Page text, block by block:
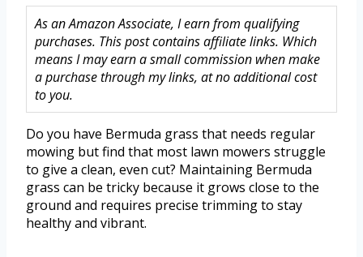
As an Amazon Associate, I earn from qualifying
purchases. This post contains affiliate links. Which
means I may earn a small commission when make
a purchase through my links, at no additional cost
to you.
Do you have Bermuda grass that needs regular
mowing but find that most lawn mowers struggle
to give a clean, even cut? Maintaining Bermuda
grass can be tricky because it grows close to the
ground and requires precise trimming to stay
healthy and vibrant.